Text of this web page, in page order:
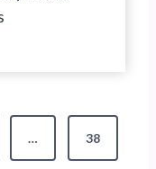
… 38